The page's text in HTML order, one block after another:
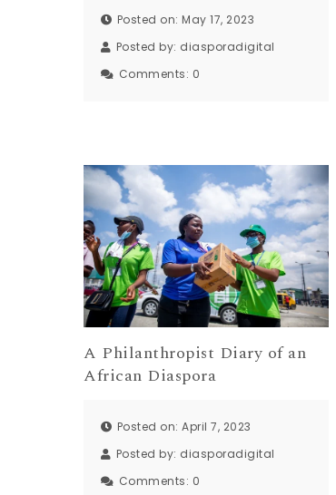
Posted on: May 17, 2023
Posted by: diasporadigital
Comments: 0
A Philanthropist Diary of an
African Diaspora
Posted on: April 7, 2023
Posted by: diasporadigital
Comments: 0